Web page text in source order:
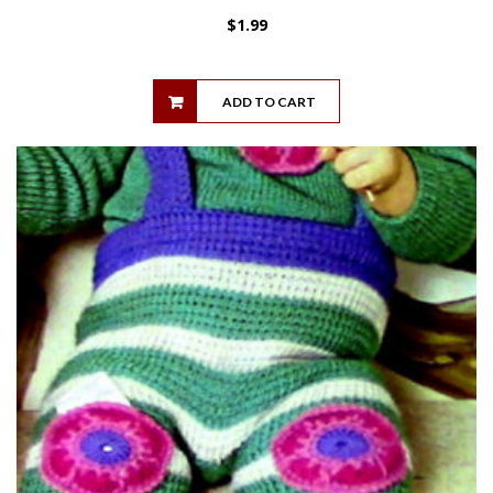
$1.99
ADD TO CART